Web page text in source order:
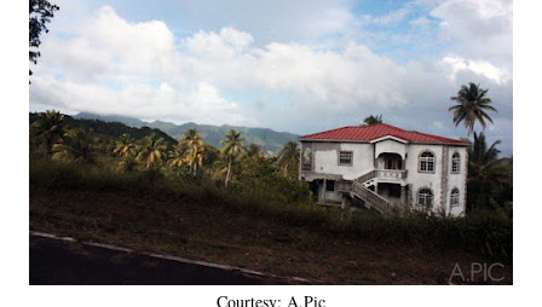
Courtesy: A.Pic